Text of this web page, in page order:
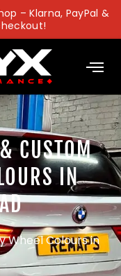
– Klarna, PayPal &
CUSTOM
IN
Wheel Colours in